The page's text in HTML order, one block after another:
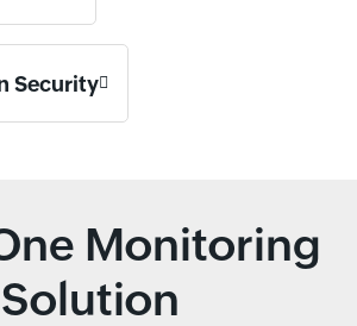
Security
Monitoring
Solution